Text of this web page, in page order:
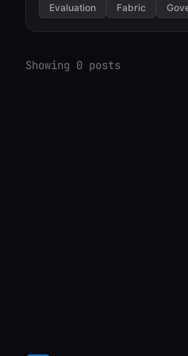
Evaluation
Fabric
Showing 0 posts